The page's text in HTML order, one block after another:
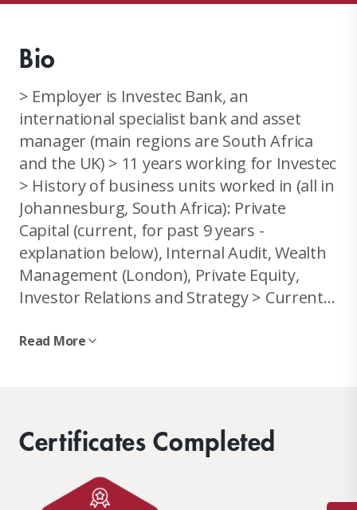
Bio
> Employer is Investec Bank, an
international specialist bank and asset
manager (main regions are South Africa
and the UK) > 11 years working for Investec
> History of business units worked in (all in
Johannesburg, South Africa): Private
Capital (current, for past 9 years -
explanation below), Internal Audit, Wealth
Management (London), Private Equity,
Investor Relations and Strategy > Current
deal-making consultant in a niche team
Read More
Certificates Completed